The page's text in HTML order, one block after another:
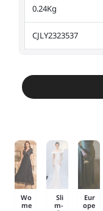
0.24Kg
CJLY2323537
Eur
ope
Sli
m-
Wo
me